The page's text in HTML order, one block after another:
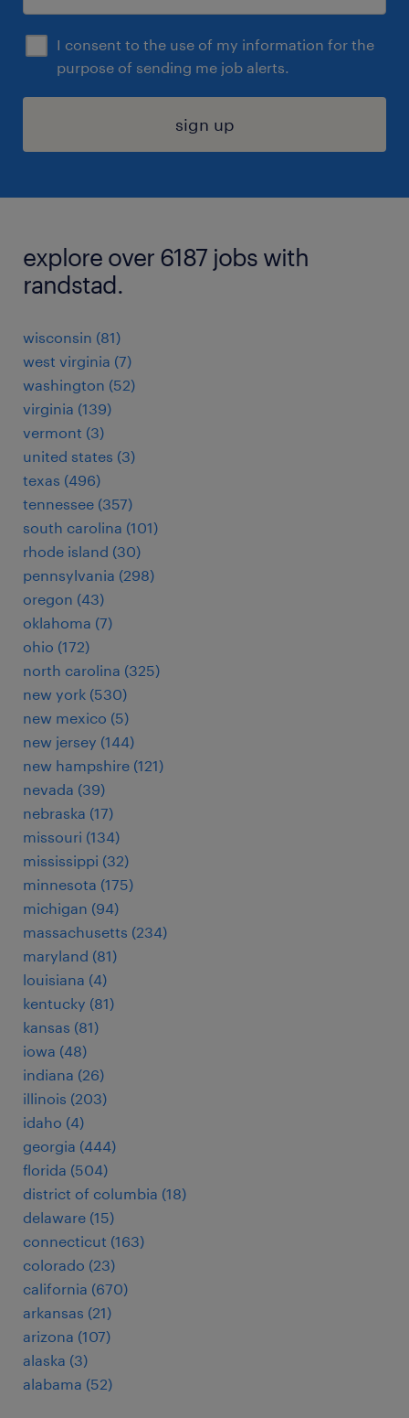
I consent to the use of my information for the
purpose of sending me job alerts.
sign up
explore over 6187 jobs with
randstad.
wisconsin (81)
west virginia (7)
washington (52)
virginia (139)
vermont (3)
united states (3)
texas (496)
tennessee (357)
south carolina (101)
rhode island (30)
pennsylvania (298)
oregon (43)
oklahoma (7)
ohio (172)
north carolina (325)
new york (530)
new mexico (5)
new jersey (144)
new hampshire (121)
nevada (39)
nebraska (17)
missouri (134)
mississippi (32)
minnesota (175)
michigan (94)
massachusetts (234)
maryland (81)
louisiana (4)
kentucky (81)
kansas (81)
iowa (48)
indiana (26)
illinois (203)
idaho (4)
georgia (444)
florida (504)
district of columbia (18)
delaware (15)
connecticut (163)
colorado (23)
california (670)
arkansas (21)
arizona (107)
alaska (3)
alabama (52)